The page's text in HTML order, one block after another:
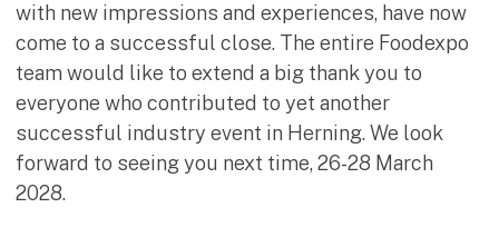
with new impressions and experiences, have now
come to a successful close. The entire Foodexpo
team would like to extend a big thank you to
everyone who contributed to yet another
successful industry event in Herning. We look
forward to seeing you next time, 26-28 March
2028.